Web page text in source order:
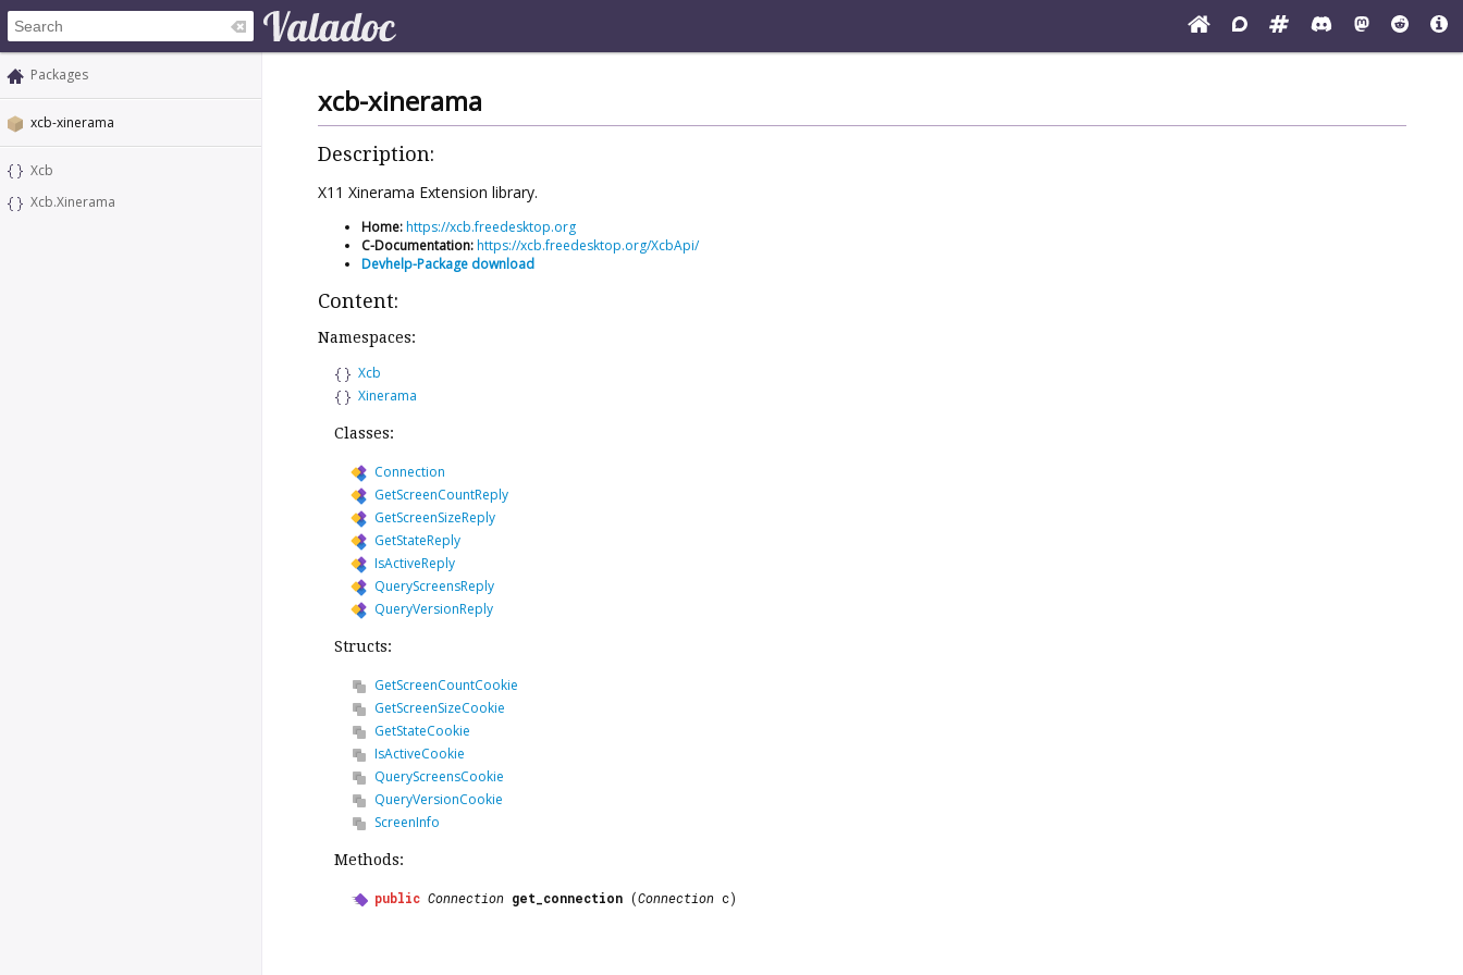
Packages
xcb-xinerama
Xcb
Xcb.Xinerama
xcb-xinerama
Description:
X11 Xinerama Extension library.
Home:https://xcb.freedesktop.org
C-Documentation:https://xcb.freedesktop.org/XcbApi/
Devhelp-Package download
Content:
Namespaces:
Xcb
Xinerama
Classes:
Connection
GetScreenCountReply
GetScreenSizeReply
GetStateReply
IsActiveReply
QueryScreensReply
QueryVersionReply
Structs:
GetScreenCountCookie
GetScreenSizeCookie
GetStateCookie
IsActiveCookie
QueryScreensCookie
QueryVersionCookie
ScreenInfo
Methods:
public Connection get_connection (Connection c)